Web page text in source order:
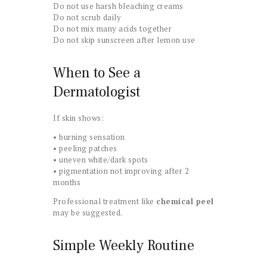
Do not use harsh bleaching creams
Do not scrub daily
Do not mix many acids together
Do not skip sunscreen after lemon use
When to See a
Dermatologist
If skin shows:
• burning sensation
• peeling patches
• uneven white/dark spots
• pigmentation not improving after 2
months
Professional treatment like chemical peel
may be suggested.
Simple Weekly Routine